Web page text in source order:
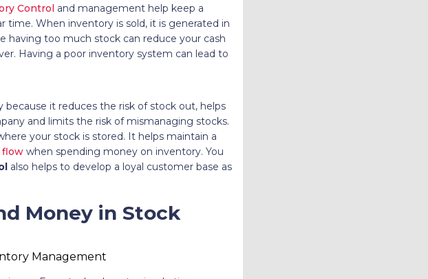
Control and management help keep a
time. When inventory is sold, it is generated in
having too much stock can reduce your cash
Having a poor inventory system can lead to
it reduces the risk of stock out, helps
and limits the risk of mismanaging stocks.
your stock is stored. It helps maintain a
flowwhen spending money on inventory. You
also helps to develop a loyal customer base as
Money in Stock